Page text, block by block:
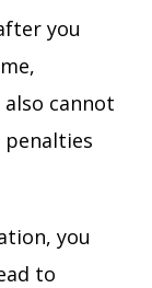
you
cannot
penalties
you
to